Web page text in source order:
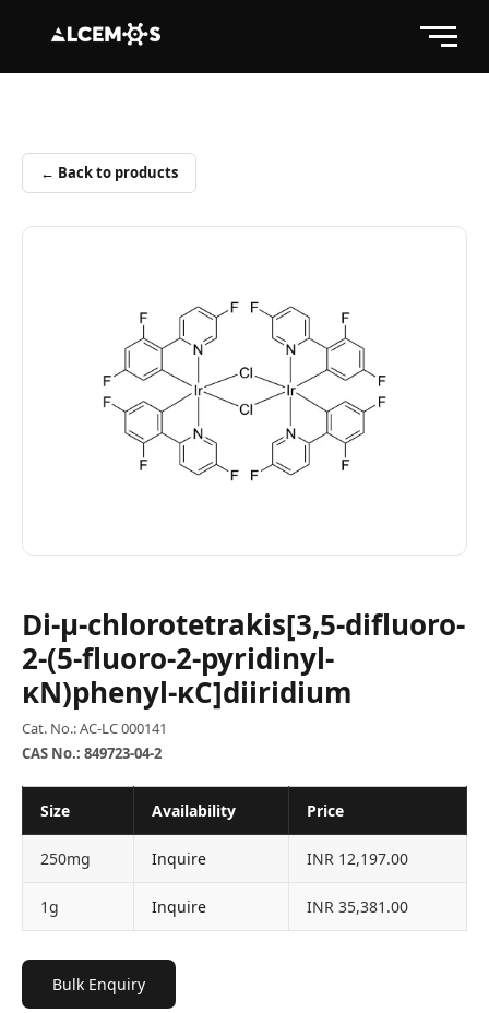
← Back to products
Di-μ-chlorotetrakis[3,5-difluoro-
2-(5-fluoro-2-pyridinyl-
κN)phenyl-κC]diiridium
Cat. No.: AC-LC 000141
CAS No.: 849723-04-2
Size Availability Price
250mg Inquire INR 12,197.00
1g Inquire INR 35,381.00
Bulk Enquiry